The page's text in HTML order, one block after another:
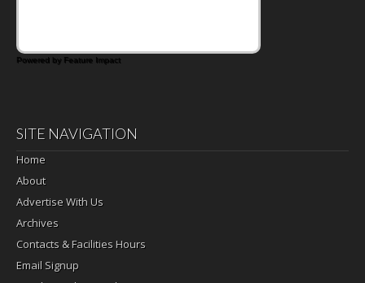
Powered by Feature Impact
SITE NAVIGATION
Home
About
Advertise With Us
Archives
Contacts & Facilities Hours
Email Signup